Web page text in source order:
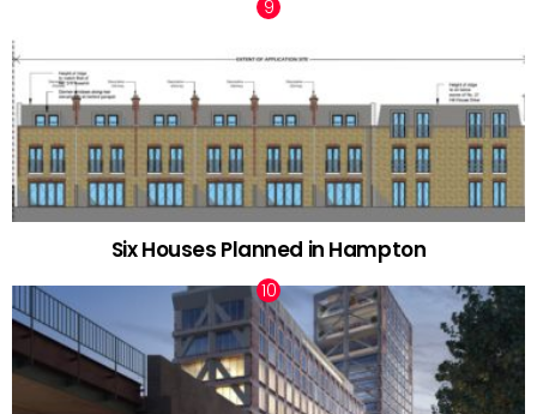
Six Houses Planned in Hampton